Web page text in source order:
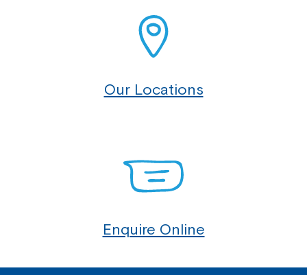
Our Locations
Enquire Online